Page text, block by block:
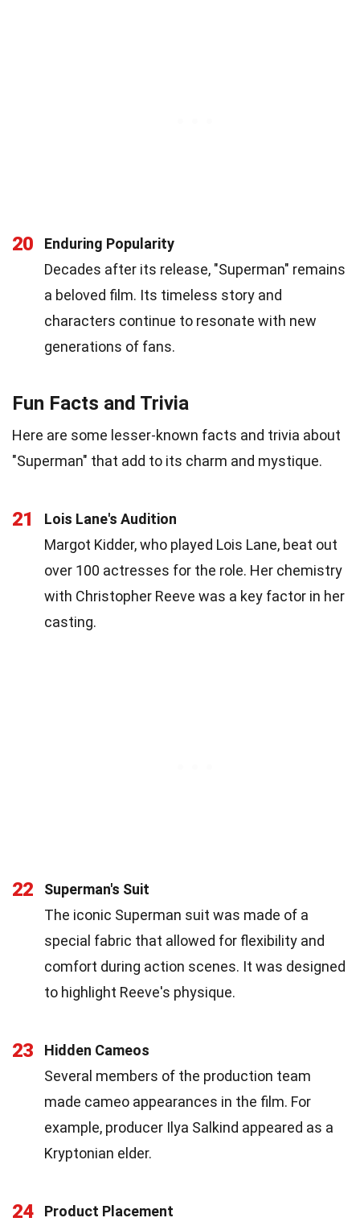
20
Enduring Popularity
Decades after its release, "Superman" remains
a beloved film. Its timeless story and
characters continue to resonate with new
generations of fans.
Fun Facts and Trivia
Here are some lesser-known facts and trivia about
"Superman" that add to its charm and mystique.
21
Lois Lane's Audition
Margot Kidder, who played Lois Lane, beat out
over 100 actresses for the role. Her chemistry
with Christopher Reeve was a key factor in her
casting.
22
Superman's Suit
The iconic Superman suit was made of a
special fabric that allowed for flexibility and
comfort during action scenes. It was designed
to highlight Reeve's physique.
23
Hidden Cameos
Several members of the production team
made cameo appearances in the film. For
example, producer Ilya Salkind appeared as a
Kryptonian elder.
24
Product Placement